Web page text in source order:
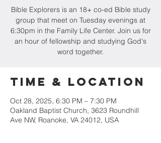
Bible Explorers is an 18+ co-ed Bible study
group that meet on Tuesday evenings at
6:30pm in the Family Life Center. Join us for
an hour of fellowship and studying God's
word together.
Time & Location
Oct 28, 2025, 6:30 PM – 7:30 PM
Oakland Baptist Church, 3623 Roundhill
Ave NW, Roanoke, VA 24012, USA